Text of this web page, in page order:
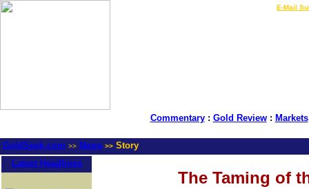
E-Mail
Commentary: Gold Review: Markets
GoldSeek.com >> News >> Story
Latest Headlines
The Taming of